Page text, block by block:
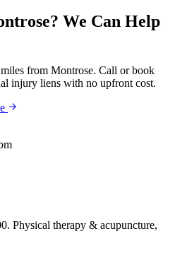
? We Can Help
from Montrose. Call or book
injury liens with no upfront cost.
Physical therapy & acupuncture,